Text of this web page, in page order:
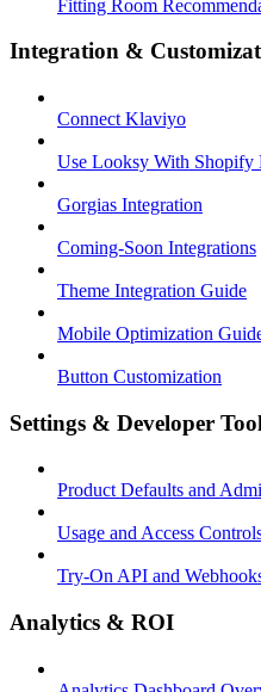
Fitting Room
Integration &
Connect Klaviyo
Use Looksy With Shopify
Gorgias Integration
Coming-Soon Integrations
Theme Integration Guide
Mobile Optimization
Button Customization
Settings & Developer
Product Defaults and
Usage and Access
Try-On API and
Analytics & ROI